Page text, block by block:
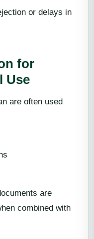
or delays in
for
Use
are often used
are
combined with